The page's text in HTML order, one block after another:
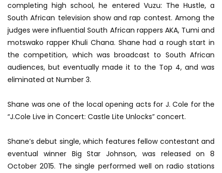
completing high school, he entered Vuzu: The Hustle, a
South African television show and rap contest. Among the
judges were influential South African rappers AKA, Tumi and
motswako rapper Khuli Chana. Shane had a rough start in
the competition, which was broadcast to South African
audiences, but eventually made it to the Top 4, and was
eliminated at Number 3.
Shane was one of the local opening acts for J. Cole for the
“J.Cole Live in Concert: Castle Lite Unlocks” concert.
Shane’s debut single, which features fellow contestant and
eventual winner Big Star Johnson, was released on 8
October 2015. The single performed well on radio stations